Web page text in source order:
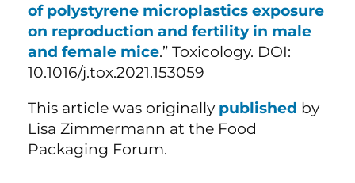
of polystyrene microplastics exposure
on reproduction and fertility in male
and female mice.” Toxicology. DOI:
10.1016/j.tox.2021.153059
This article was originally published by
Lisa Zimmermann at the Food
Packaging Forum.